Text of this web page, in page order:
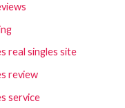
real singles site
review
service